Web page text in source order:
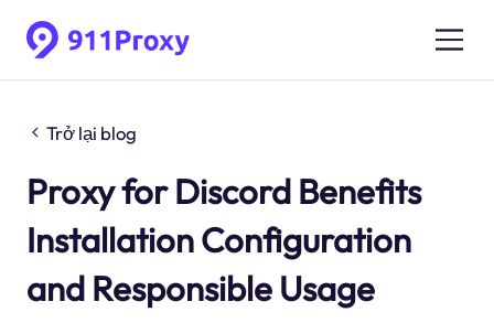
Trở lại blog
Proxy for Discord Benefits
Installation Configuration
and Responsible Usage